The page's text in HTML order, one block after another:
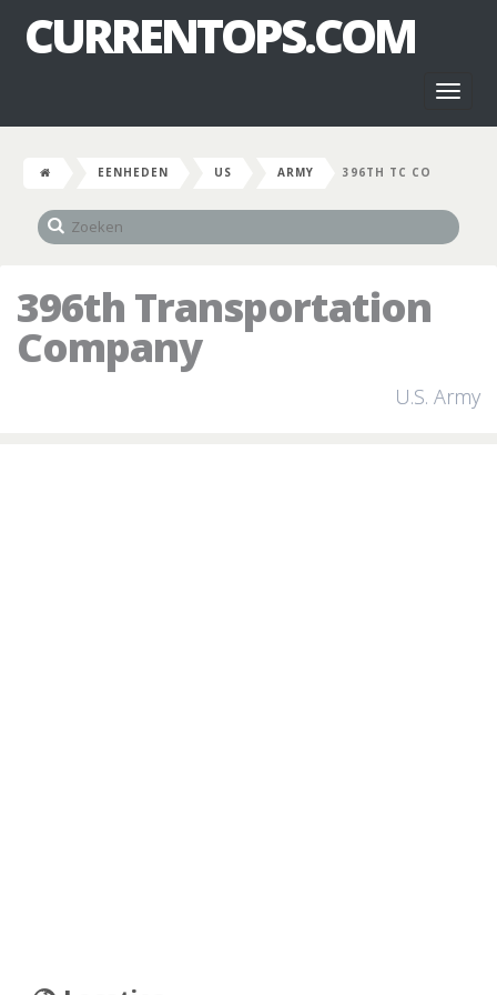
CURRENTOPS.COM
EENHEDEN US ARMY 396TH TC CO
396th Transportation
Company
U.S. Army